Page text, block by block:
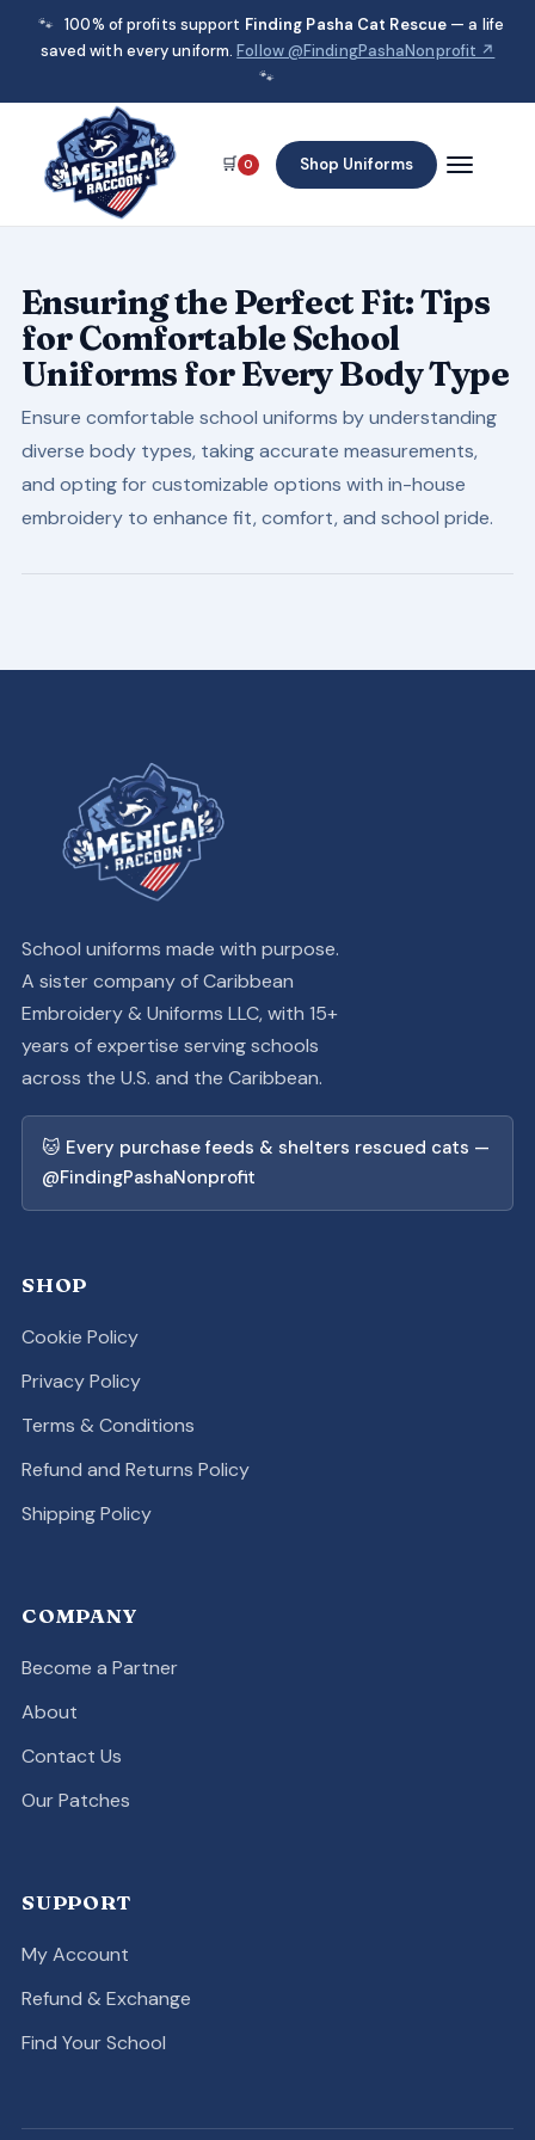
🐾 100% of profits support Finding Pasha Cat Rescue — a life
saved with every uniform.Follow @FindingPashaNonprofit ↗
🐾
🛒 0 Shop Uniforms
Ensuring the Perfect Fit: Tips
for Comfortable School
Uniforms for Every Body Type
Ensure comfortable school uniforms by understanding
diverse body types, taking accurate measurements,
and opting for customizable options with in-house
embroidery to enhance fit, comfort, and school pride.
School uniforms made with purpose.
A sister company of Caribbean
Embroidery & Uniforms LLC, with 15+
years of expertise serving schools
across the U.S. and the Caribbean.
🐱 Every purchase feeds & shelters rescued cats —
@FindingPashaNonprofit
SHOP
Cookie Policy
Privacy Policy
Terms & Conditions
Refund and Returns Policy
Shipping Policy
COMPANY
Become a Partner
About
Contact Us
Our Patches
SUPPORT
My Account
Refund & Exchange
Find Your School